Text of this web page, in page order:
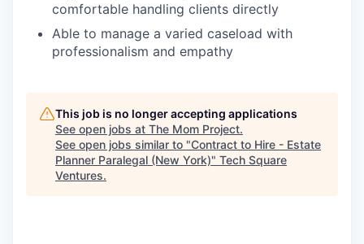
comfortable handling clients directly
Able to manage a varied caseload with
professionalism and empathy
This job is no longer accepting applications
See open jobs at The Mom Project.
See open jobs similar to "Contract to Hire - Estate
Planner Paralegal (New York)" Tech Square
Ventures.